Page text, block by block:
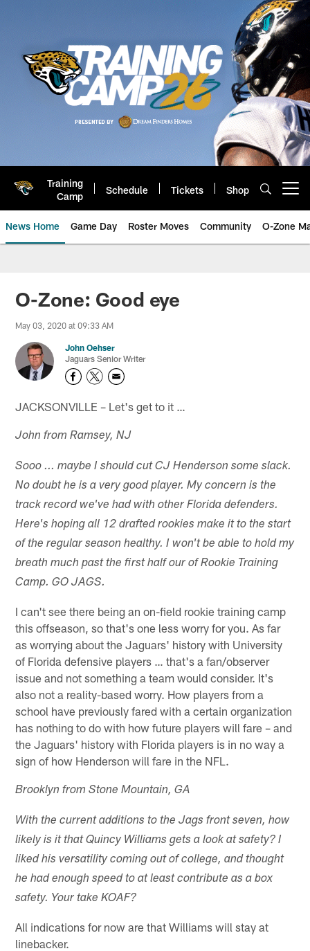
Training
Camp
Schedule Tickets Shop
News Home Game Day Roster Moves Community O-Zone
Jaguars News | Jacksonville
O-Zone: Good eye
May 03, 2020 at 09:33 AM
John Oehser
Jaguars Senior Writer
JACKSONVILLE – Let's get to it …
John from Ramsey, NJ
Sooo ... maybe I should cut CJ Henderson some slack.
No doubt he is a very good player. My concern is the
track record we've had with other Florida defenders.
Here's hoping all 12 drafted rookies make it to the start
of the regular season healthy. I won't be able to hold my
breath much past the first half our of Rookie Training
Camp. GO JAGS.
I can't see there being an on-field rookie training camp
this offseason, so that's one less worry for you. As far
as worrying about the Jaguars' history with University
of Florida defensive players … that's a fan/observer
issue and not something a team would consider. It's
also not a reality-based worry. How players from a
school have previously fared with a certain organization
has nothing to do with how future players will fare – and
the Jaguars' history with Florida players is in no way a
sign of how Henderson will fare in the NFL.
Brooklyn from Stone Mountain, GA
With the current additions to the Jags front seven, how
likely is it that Quincy Williams gets a look at safety? I
liked his versatility coming out of college, and thought
he had enough speed to at least contribute as a box
safety. Your take KOAF?
All indications for now are that Williams will stay at
linebacker.